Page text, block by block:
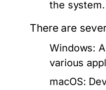
the system.
There are
Windows:
various
macOS: